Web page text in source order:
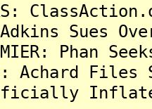
Adkins Sues
Achard